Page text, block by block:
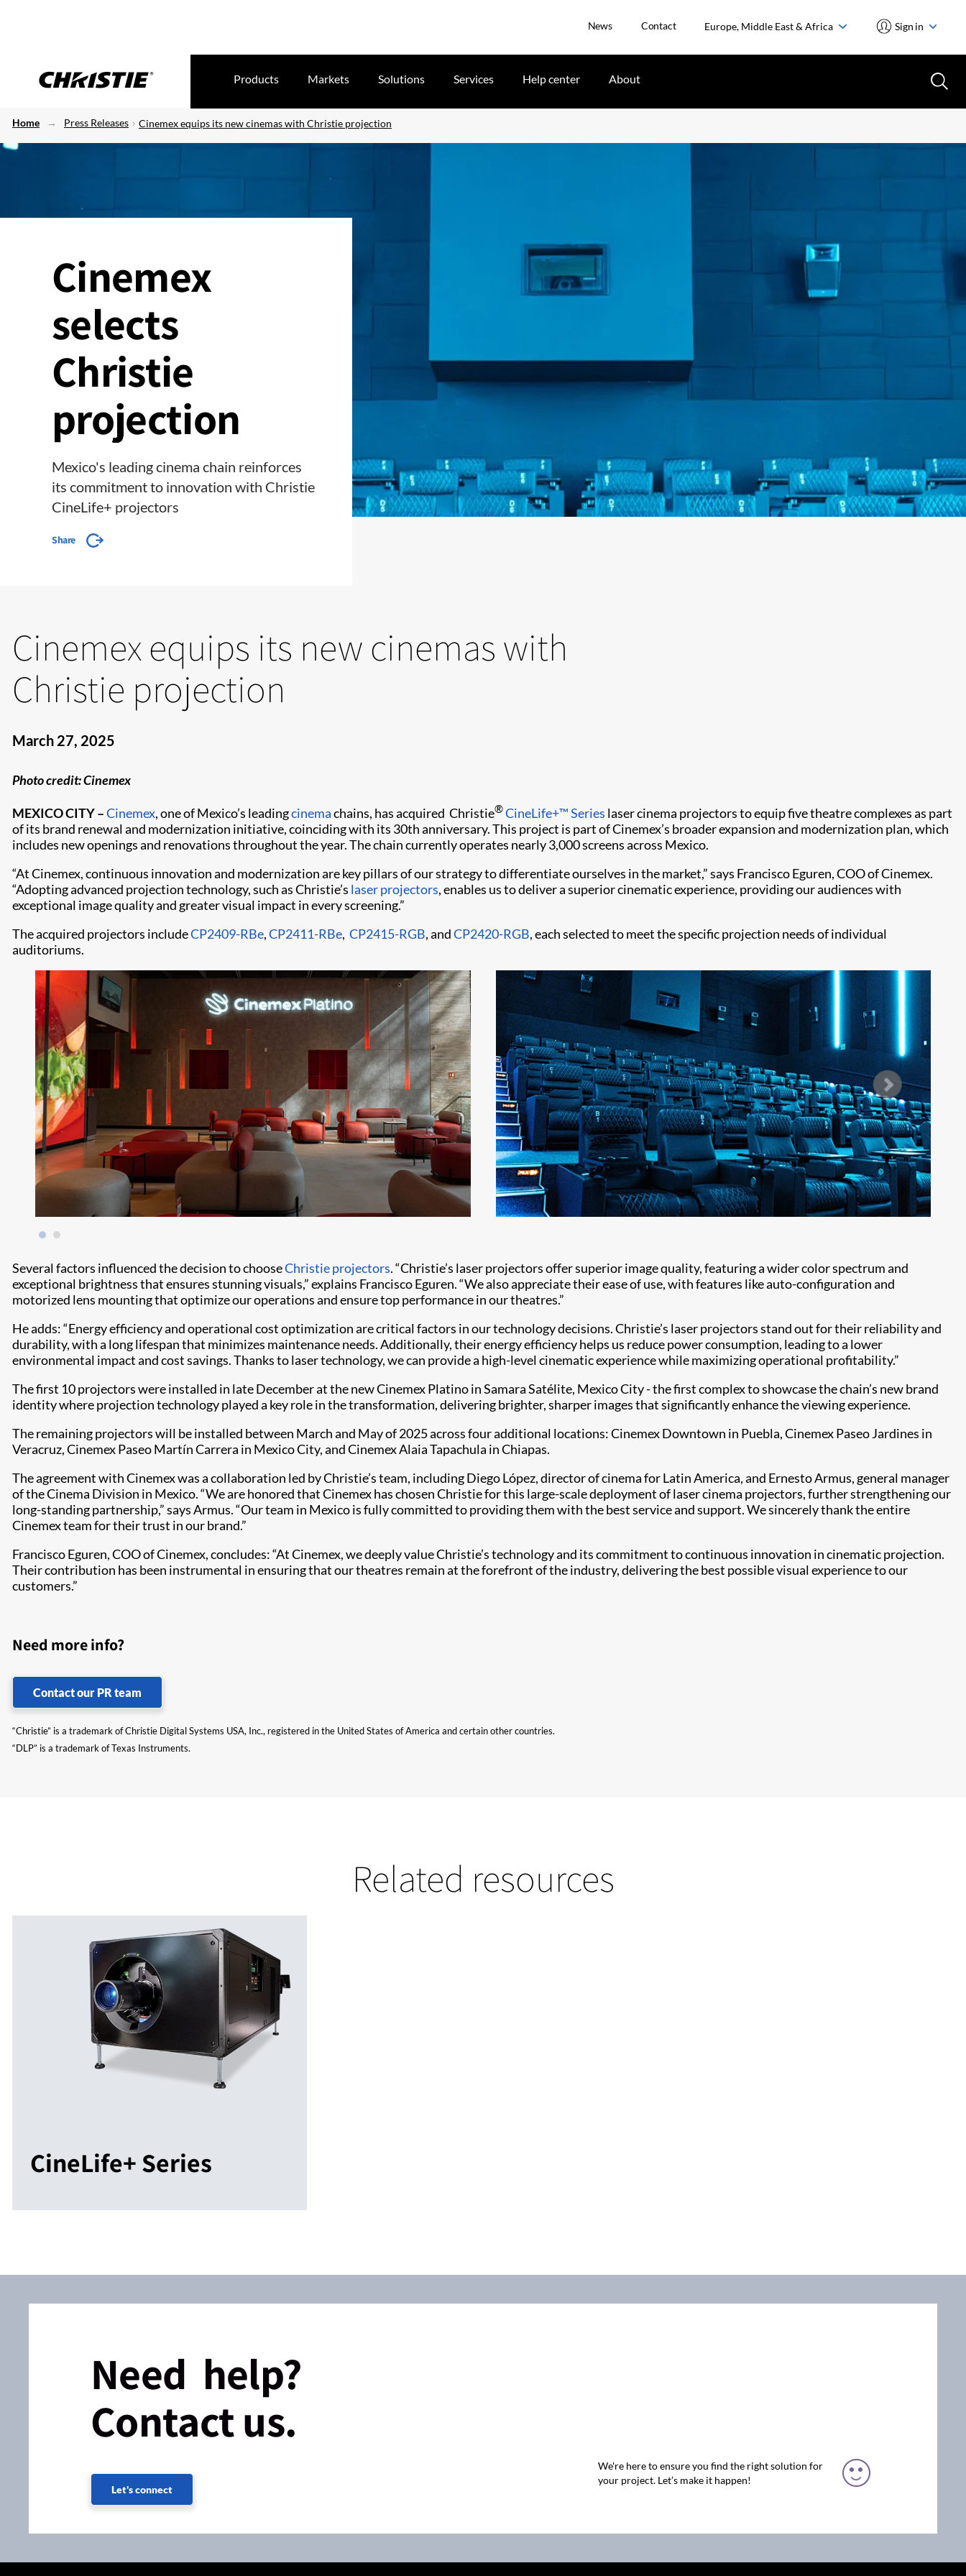
News Contact Europe, Middle East & Africa Sign in
Products Markets Solutions Services Help center About
Home Press Releases Cinemex equips its new cinemas with Christie projection
Cinemex
selects
Christie
projection
Mexico's leading cinema chain reinforces
its commitment to innovation with Christie
CineLife+ projectors
Share
Cinemex equips its new cinemas with
Christie projection
March 27, 2025
Photo credit: Cinemex
MEXICO CITY –Cinemex, one of Mexico’s leadingcinemachains, has acquired Christie®CineLife+™ Series laser cinema projectors to equip five theatre complexes as part
of its brand renewal and modernization initiative, coinciding with its 30th anniversary. This project is part of Cinemex’s broader expansion and modernization plan, which
includes new openings and renovations throughout the year. The chain currently operates nearly 3,000 screens across Mexico.
“At Cinemex, continuous innovation and modernization are key pillars of our strategy to differentiate ourselves in the market,” says Francisco Eguren, COO of Cinemex.
“Adopting advanced projection technology, such as Christie’s laser projectors, enables us to deliver a superior cinematic experience, providing our audiences with
exceptional image quality and greater visual impact in every screening.”
The acquired projectors includeCP2409-RBe,CP2411-RBe, CP2415-RGB, andCP2420-RGB, each selected to meet the specific projection needs of individual
auditoriums.
Several factors influenced the decision to chooseChristie projectors. “Christie’s laser projectors offer superior image quality, featuring a wider color spectrum and
exceptional brightness that ensures stunning visuals,” explains Francisco Eguren. “We also appreciate their ease of use, with features like auto-configuration and
motorized lens mounting that optimize our operations and ensure top performance in our theatres.”
He adds: “Energy efficiency and operational cost optimization are critical factors in our technology decisions. Christie’s laser projectors stand out for their reliability and
durability, with a long lifespan that minimizes maintenance needs. Additionally, their energy efficiency helps us reduce power consumption, leading to a lower
environmental impact and cost savings. Thanks to laser technology, we can provide a high-level cinematic experience while maximizing operational profitability.”
The first 10 projectors were installed in late December at the new Cinemex Platino in Samara Satélite, Mexico City - the first complex to showcase the chain’s new brand
identity where projection technology played a key role in the transformation, delivering brighter, sharper images that significantly enhance the viewing experience.
The remaining projectors will be installed between March and May of 2025 across four additional locations: Cinemex Downtown in Puebla, Cinemex Paseo Jardines in
Veracruz, Cinemex Paseo Martín Carrera in Mexico City, and Cinemex Alaia Tapachula in Chiapas.
The agreement with Cinemex was a collaboration led by Christie’s team, including Diego López, director of cinema for Latin America, and Ernesto Armus, general manager
of the Cinema Division in Mexico. “We are honored that Cinemex has chosen Christie for this large-scale deployment of laser cinema projectors, further strengthening our
long-standing partnership,” says Armus. “Our team in Mexico is fully committed to providing them with the best service and support. We sincerely thank the entire
Cinemex team for their trust in our brand.”
Francisco Eguren, COO of Cinemex, concludes: “At Cinemex, we deeply value Christie’s technology and its commitment to continuous innovation in cinematic projection.
Their contribution has been instrumental in ensuring that our theatres remain at the forefront of the industry, delivering the best possible visual experience to our
customers.”
Need more info?
Contact our PR team
“Christie” is a trademark of Christie Digital Systems USA, Inc., registered in the United States of America and certain other countries.
“DLP” is a trademark of Texas Instruments.
Related resources
CineLife+ Series
Need help?
Contact us.
Let's connect
We're here to ensure you find the right solution for
your project. Let’s make it happen!